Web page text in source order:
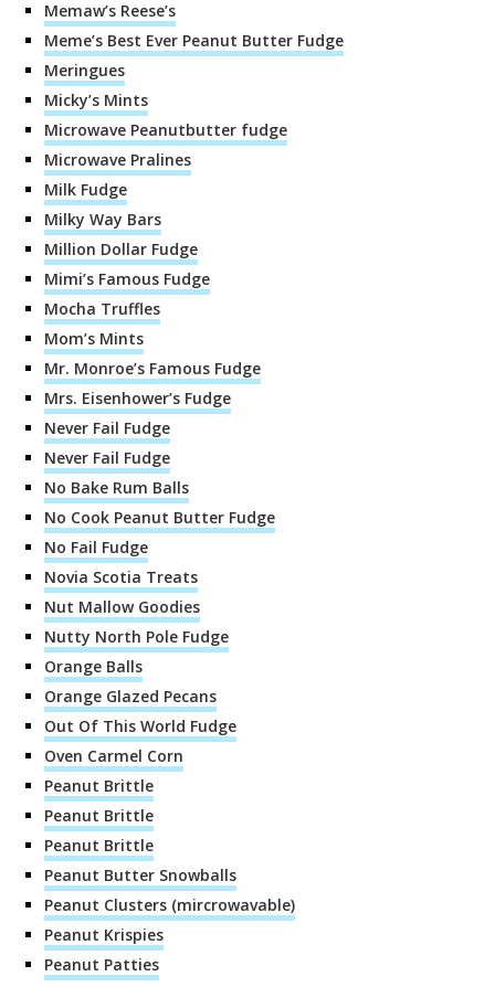
Memaw’s Reese’s
Meme’s Best Ever Peanut Butter Fudge
Meringues
Micky’s Mints
Microwave Peanutbutter fudge
Microwave Pralines
Milk Fudge
Milky Way Bars
Million Dollar Fudge
Mimi’s Famous Fudge
Mocha Truffles
Mom’s Mints
Mr. Monroe’s Famous Fudge
Mrs. Eisenhower’s Fudge
Never Fail Fudge
Never Fail Fudge
No Bake Rum Balls
No Cook Peanut Butter Fudge
No Fail Fudge
Novia Scotia Treats
Nut Mallow Goodies
Nutty North Pole Fudge
Orange Balls
Orange Glazed Pecans
Out Of This World Fudge
Oven Carmel Corn
Peanut Brittle
Peanut Brittle
Peanut Brittle
Peanut Butter Snowballs
Peanut Clusters (mircrowavable)
Peanut Krispies
Peanut Patties